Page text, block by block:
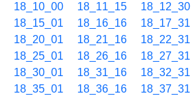
18_10_00
18_11_15 18_12_30
18_15_01
18_16_16 18_17_31
18_20_01
18_21_16 18_22_31
18_25_01
18_26_16 18_27_31
18_30_01
18_31_16 18_32_31
18_35_01
18_36_16 18_37_31